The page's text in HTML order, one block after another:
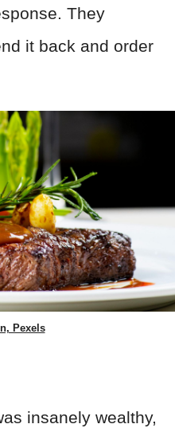
They
it back and order
Pexels
insanely wealthy,